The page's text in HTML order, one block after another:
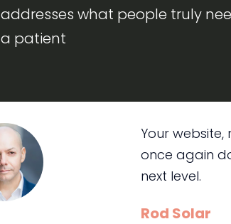
addresses what people truly
a patient
Your
once again
next level.
Rod Solar